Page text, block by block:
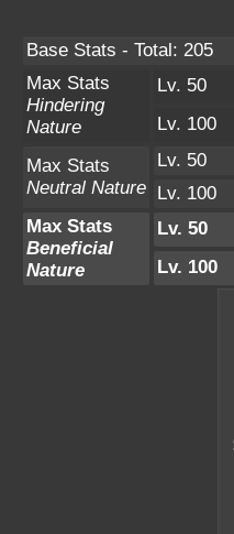
Base Stats - Total: 205
Max Stats
Hindering
Nature
Lv. 50
Lv. 100
Max Stats
Neutral Nature
Lv. 50
Lv. 100
Max Stats
Beneficial
Nature
Lv. 50
Lv. 100